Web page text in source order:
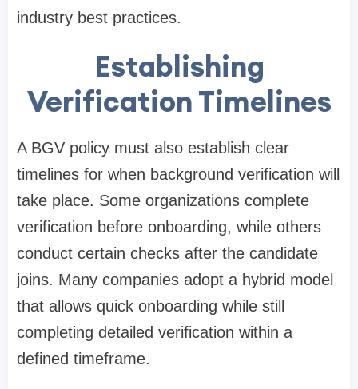
industry best practices.
Establishing
Verification Timelines
A BGV policy must also establish clear
timelines for when background verification will
take place. Some organizations complete
verification before onboarding, while others
conduct certain checks after the candidate
joins. Many companies adopt a hybrid model
that allows quick onboarding while still
completing detailed verification within a
defined timeframe.